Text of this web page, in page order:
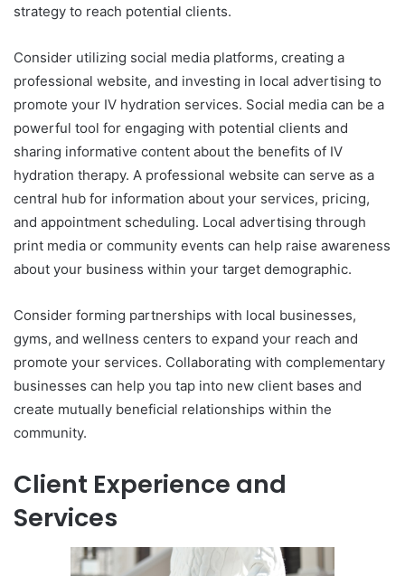
strategy to reach potential clients.
Consider utilizing social media platforms, creating a
professional website, and investing in local advertising to
promote your IV hydration services. Social media can be a
powerful tool for engaging with potential clients and
sharing informative content about the benefits of IV
hydration therapy. A professional website can serve as a
central hub for information about your services, pricing,
and appointment scheduling. Local advertising through
print media or community events can help raise awareness
about your business within your target demographic.
Consider forming partnerships with local businesses,
gyms, and wellness centers to expand your reach and
promote your services. Collaborating with complementary
businesses can help you tap into new client bases and
create mutually beneficial relationships within the
community.
Client Experience and
Services